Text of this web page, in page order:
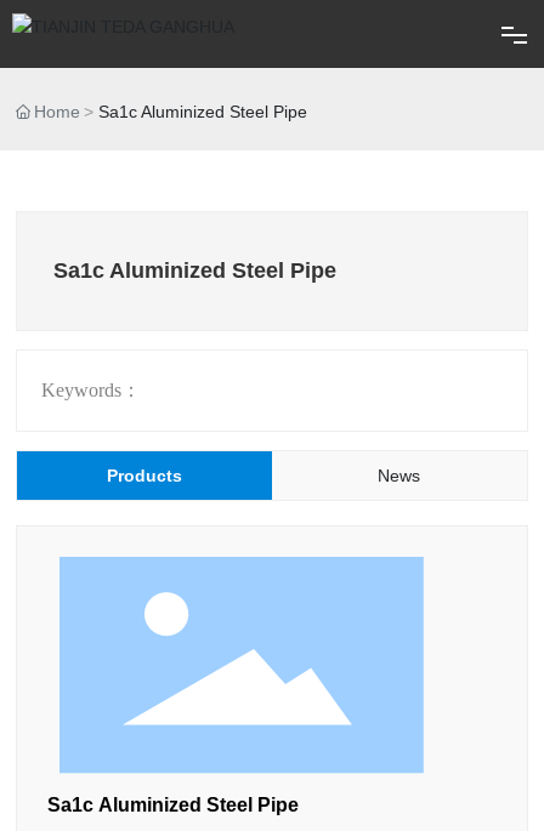
Home Sa1c Aluminized Steel Pipe
Sa1c Aluminized Steel Pipe
Keywords：
Products News
Sa1c Aluminized Steel Pipe